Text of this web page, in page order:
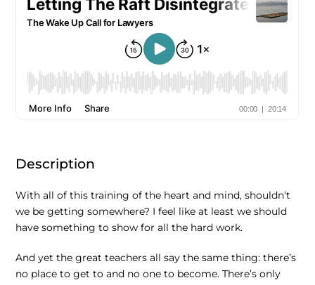
Description
With all of this training of the heart and mind, shouldn’t
we be getting somewhere? I feel like at least we should
have something to show for all the hard work.
And yet the great teachers all say the same thing: there’s
no place to get to and no one to become. There’s only